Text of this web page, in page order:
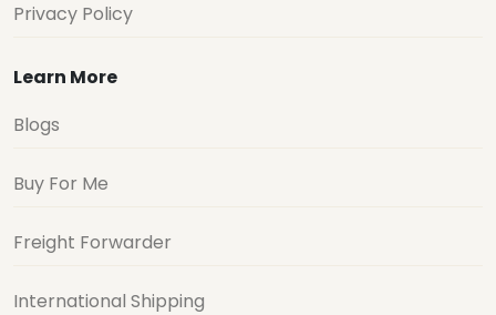
Privacy Policy
Learn More
Blogs
Buy For Me
Freight Forwarder
International Shipping